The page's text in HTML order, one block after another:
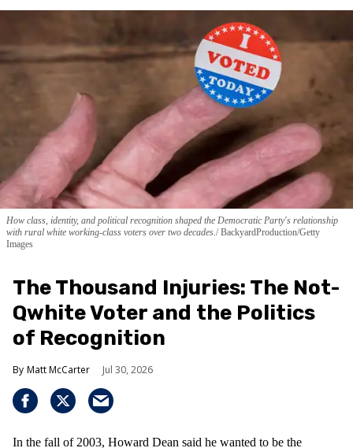
How class, identity, and political recognition shaped the Democratic Party's relationship
with rural white working-class voters over two decades. BackyardProduction/Getty
Images
The Thousand Injuries: The Not-
Qwhite Voter and the Politics
of Recognition
Matt McCarter Jul 30, 2026
In the fall of 2003, Howard Dean said he wanted to be the